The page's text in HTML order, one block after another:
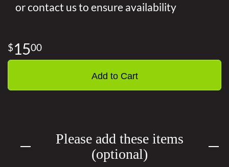
or contact us to ensure availability
1500
Add to Cart
Please add these items
(optional)